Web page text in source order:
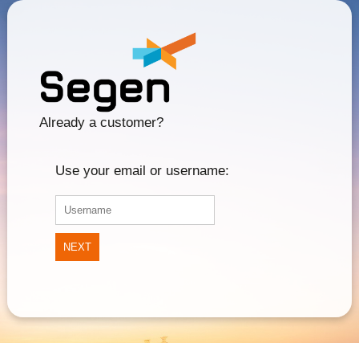
Already a customer?
Use your email or username:
NEXT